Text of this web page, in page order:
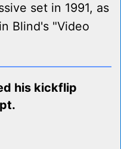
set in 1991, as
Blind's "Video
his kickflip